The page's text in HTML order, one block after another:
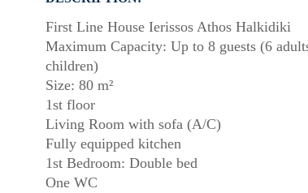
First Line House Ierissos Athos Halkidiki
Maximum Capacity: Up to 8 guests (6
children)
Size: 80 m²
1st floor
Living Room with sofa (A/C)
Fully equipped kitchen
1st Bedroom: Double bed
One WC